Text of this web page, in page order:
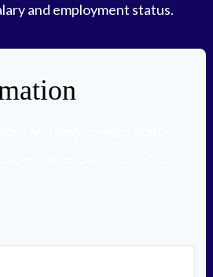
and employment status.